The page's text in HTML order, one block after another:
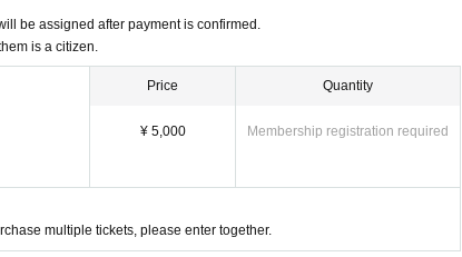
be assigned after payment is confirmed.
is a citizen.
Price
¥ 5,000
Quantity
Membership registration required
multiple tickets, please enter together.